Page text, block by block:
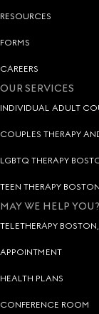
RESOURCES
FORMS
CAREERS
OUR SERVICES
INDIVIDUAL ADULT
COUPLES THERAPY
LGBTQ THERAPY
TEEN THERAPY
MAY WE HELP YOU?
TELETHERAPY
APPOINTMENT
HEALTH PLANS
CONFERENCE ROOM